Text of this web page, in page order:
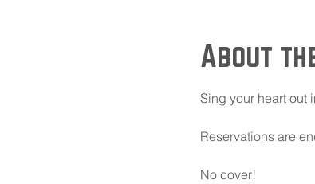
About
Sing your heart out
Reservations are
No cover!